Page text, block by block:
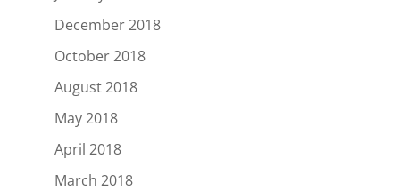
December 2018
October 2018
August 2018
May 2018
April 2018
March 2018